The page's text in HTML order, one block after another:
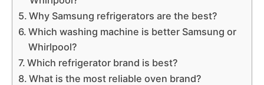
Why Samsung refrigerators are the best?
Which washing machine is better Samsung or
Whirlpool?
Which refrigerator brand is best?
What is the most reliable oven brand?